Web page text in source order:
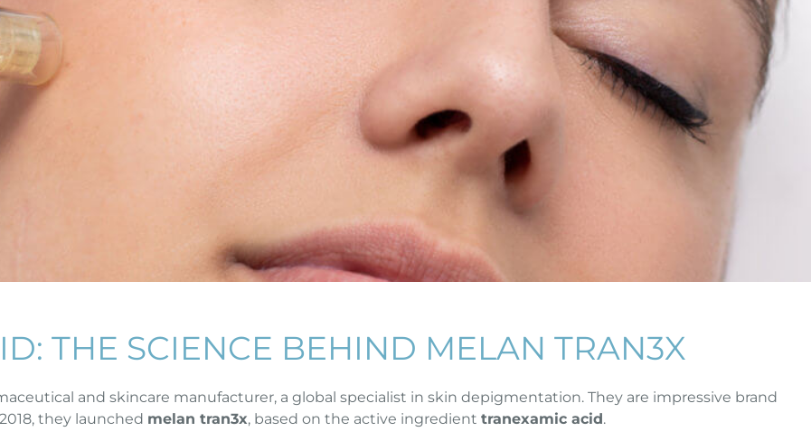
THE SCIENCE BEHIND MELAN TRAN3X
and skincare manufacturer, a global specialist in skin depigmentation. They are impressive brand
they launched melan tran3x, based on the active ingredient tranexamic acid .